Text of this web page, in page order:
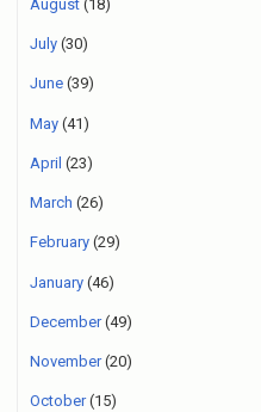
August (18)
July (30)
June (39)
May (41)
April (23)
March (26)
February (29)
January (46)
December(49)
November(20)
October(15)